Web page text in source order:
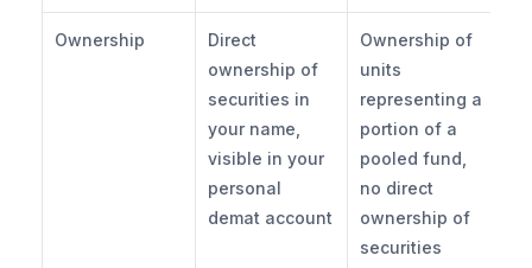
Ownership
Direct
ownership of
securities in
your name,
visible in your
personal
demat account
Ownership of
units
representing a
portion of a
pooled fund,
no direct
ownership of
securities